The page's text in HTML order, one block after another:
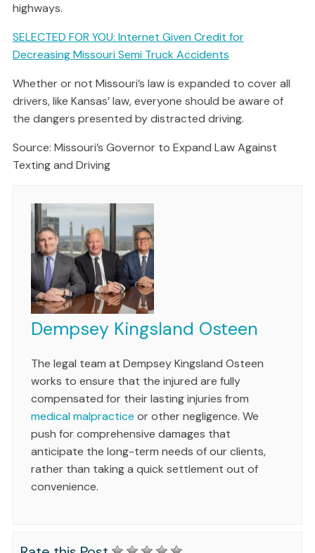
highways.
SELECTED FOR YOU: Internet Given Credit for
Decreasing Missouri Semi Truck Accidents
Whether or not Missouri’s law is expanded to cover all
drivers, like Kansas’ law, everyone should be aware of
the dangers presented by distracted driving.
Source: Missouri’s Governor to Expand Law Against
Texting and Driving
Dempsey Kingsland Osteen
The legal team at Dempsey Kingsland Osteen
works to ensure that the injured are fully
compensated for their lasting injuries from
medical malpractice or other negligence. We
push for comprehensive damages that
anticipate the long-term needs of our clients,
rather than taking a quick settlement out of
convenience.